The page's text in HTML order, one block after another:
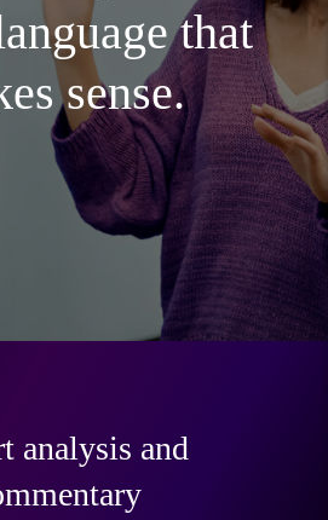
that
sense.
analysis and